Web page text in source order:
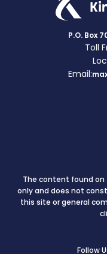
P.O. Box
Toll
Email:
The content found
only and does not
this site or general
Follow